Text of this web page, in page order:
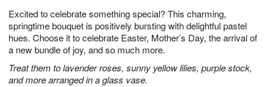
Excited to celebrate something special? This charming,
springtime bouquet is positively bursting with delightful pastel
hues. Choose it to celebrate Easter, Mother’s Day, the arrival of
a new bundle of joy, and so much more.
Treat them to lavender roses, sunny yellow lilies, purple stock,
and more arranged in a glass vase.
7
s